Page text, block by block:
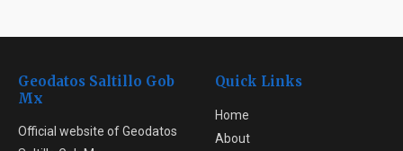
Geodatos Saltillo Gob
Mx
Official website of Geodatos
Quick Links
Home
About